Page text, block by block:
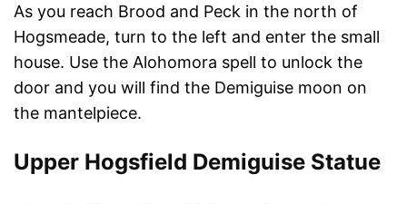
As you reach Brood and Peck in the north of
Hogsmeade, turn to the left and enter the small
house. Use the Alohomora spell to unlock the
door and you will find the Demiguise moon on
the mantelpiece.
Upper Hogsfield Demiguise Statue